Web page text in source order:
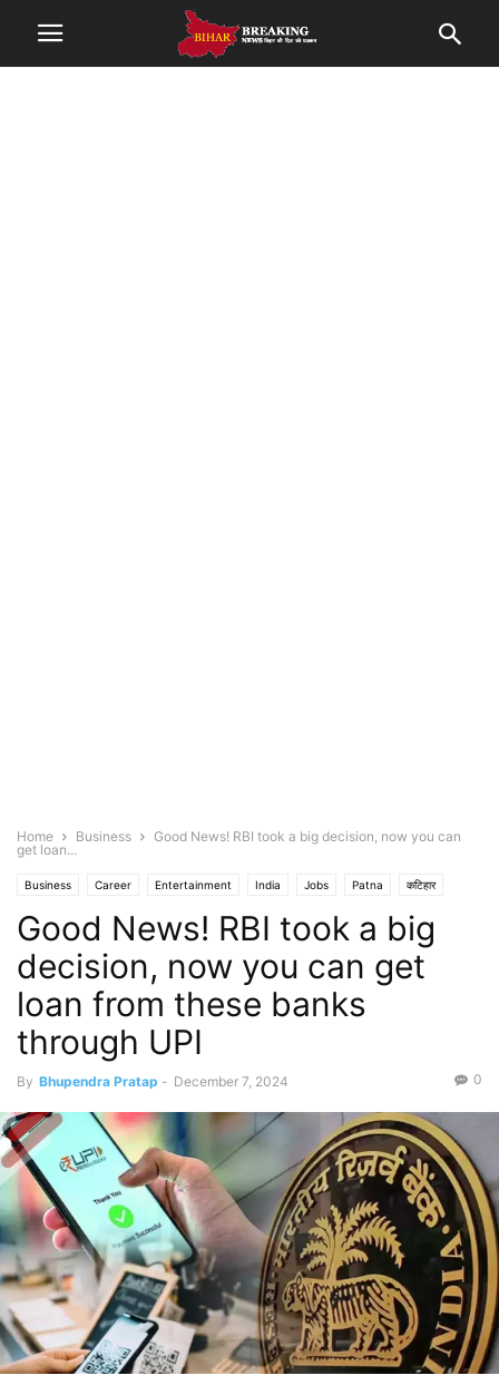
Home Business
Good News! RBI took a big decision, now you can
get loan...
Business Career Entertainment India Jobs Patna कटिहार
गया मुजफ्फरपुर विदेश
Good News! RBI took a big
decision, now you can get
loan from these banks
through UPI
By Bhupendra Pratap - December 7, 2024 0